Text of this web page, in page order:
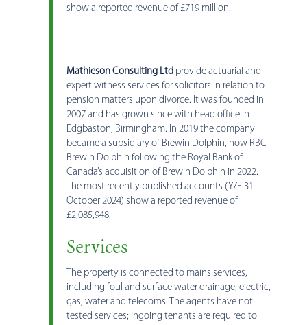
show a reported revenue of £719 million.
Mathieson Consulting Ltdprovide actuarial and
expert witness services for solicitors in relation to
pension matters upon divorce. It was founded in
2007 and has grown since with head office in
Edgbaston, Birmingham. In 2019 the company
became a subsidiary of Brewin Dolphin, now RBC
Brewin Dolphin following the Royal Bank of
Canada’s acquisition of Brewin Dolphin in 2022.
The most recently published accounts (Y/E 31
October 2024) show a reported revenue of
£2,085,948.
Services
The property is connected to mains services,
including foul and surface water drainage, electric,
gas, water and telecoms. The agents have not
tested services; ingoing tenants are required to